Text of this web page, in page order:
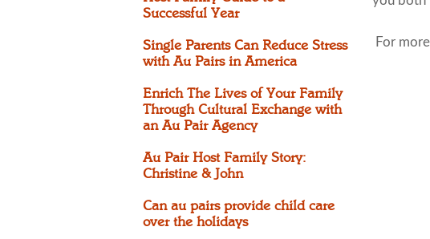
Successful Year
Single Parents Can Reduce Stress
with Au Pairs in America
Enrich The Lives of Your Family
Through Cultural Exchange with
an Au Pair Agency
Au Pair Host Family Story:
Christine & John
Can au pairs provide child care
over the holidays
For